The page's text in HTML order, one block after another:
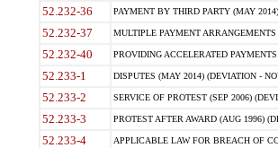
52.232-36 PAYMENT BY THIRD PARTY (MAY
52.232-37 MULTIPLE PAYMENT ARRANGEMENTS
52.232-40 PROVIDING ACCELERATED
52.233-1 DISPUTES (MAY 2014) (DEVIATION -
52.233-2 SERVICE OF PROTEST (SEP 2006)
52.233-3 PROTEST AFTER AWARD (AUG 1996)
52.233-4 APPLICABLE LAW FOR BREACH OF